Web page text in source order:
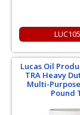
Lucas Oil
TRA Heavy
Multi-
Pound